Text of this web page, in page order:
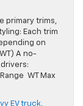
primary trims,
Each trim
on
A no-
WT Max
EV truck,